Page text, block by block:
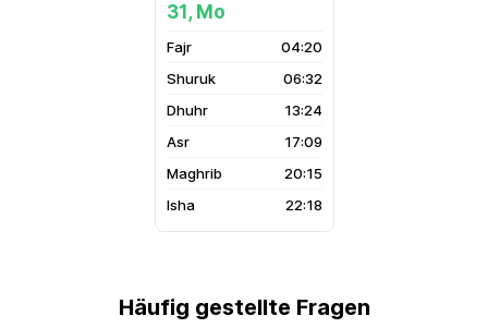
31, Mo
04:20
06:32
13:24
17:09
20:15
22:18
Häufig gestellte Fragen